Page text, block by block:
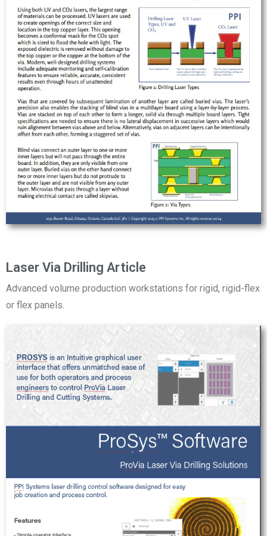
Laser Via Drilling Article
Advanced volume production workstations for rigid, rigid-flex
or flex panels.